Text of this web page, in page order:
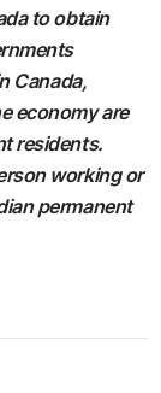
to obtain
Canada,
economy are
residents.
working or
permanent